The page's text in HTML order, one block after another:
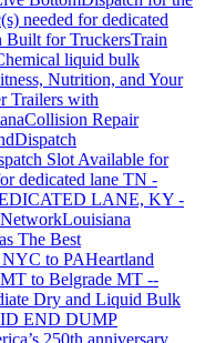
needed for dedicated
for TruckersTrain
liquid bulk
Nutrition, and Your
Trailers with
Collision Repair
Dispatch
Slot Available for
dedicated lane TN -
LANE, KY -
Louisiana
The Best
to PAHeartland
to Belgrade MT --
Dry and Liquid Bulk
END DUMP